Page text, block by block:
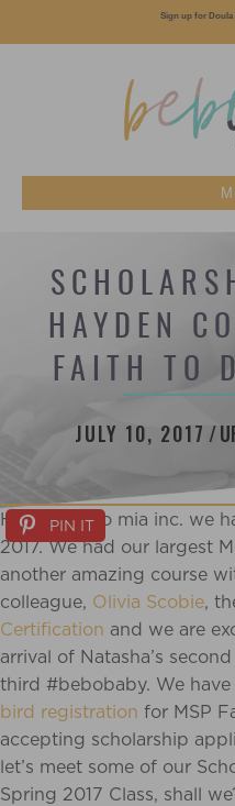
HAYDEN
FAITH TO
JULY 10, 2017 /
Here at bebo mia inc. we
2017. We had our largest
another amazing course
colleague, Olivia Scobie,
Certification and we are
arrival of Natasha’s
third #bebobaby. We
bird registration for MSP
accepting scholarship
let’s meet some of our
Spring 2017 Class, shall
PIN IT
Sign up for Doula